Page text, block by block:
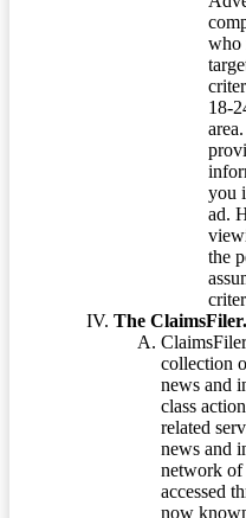
who
18-
you
ad.
the
The
collection
news and
class
related
news and
network of
accessed
now